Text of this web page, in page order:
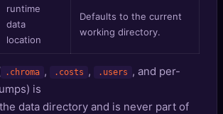
runtime
data
location
Defaults to the current
working directory.
.chroma , .costs , .users , and per-
is
data directory and is never part of